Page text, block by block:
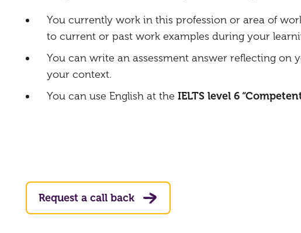
You currently work in this profession or area of
to current or past work examples during your
You can write an assessment answer reflecting
your context.
You can use English at the IELTS level 6
Request a call back